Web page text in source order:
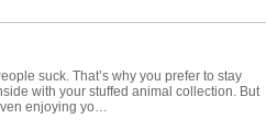
suck. That’s why you prefer to stay
with your stuffed animal collection. But
enjoying yo…